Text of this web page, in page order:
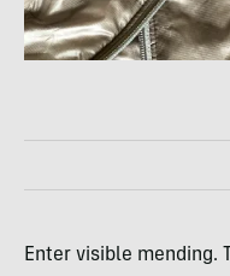
Enter visible mending.